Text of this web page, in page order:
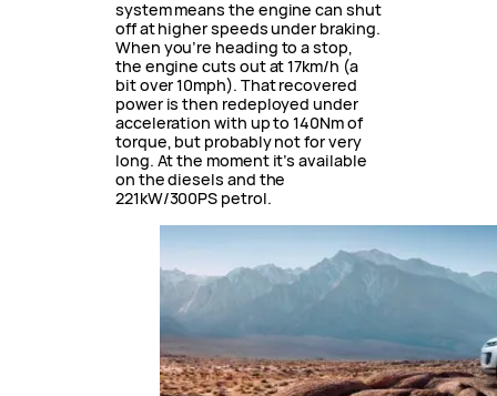
system means the engine can shut
off at higher speeds under braking.
When you’re heading to a stop,
the engine cuts out at 17km/h (a
bit over 10mph). That recovered
power is then redeployed under
acceleration with up to 140Nm of
torque, but probably not for very
long. At the moment it’s available
on the diesels and the
221kW/300PS petrol.